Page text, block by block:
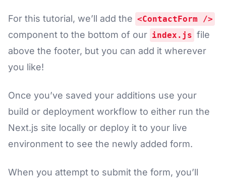
For this tutorial, we’ll add the <ContactForm />
component to the bottom of our index.js file
above the footer, but you can add it wherever
you like!
Once you’ve saved your additions use your
build or deployment workflow to either run the
Next.js site locally or deploy it to your live
environment to see the newly added form.
When you attempt to submit the form, you’ll